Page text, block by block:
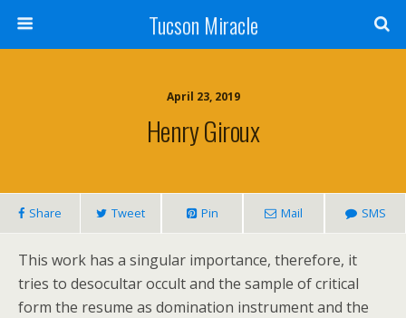
Tucson Miracle
April 23, 2019
Henry Giroux
Share Tweet Pin Mail SMS
This work has a singular importance, therefore, it
tries to desocultar occult and the sample of critical
form the resume as domination instrument and the